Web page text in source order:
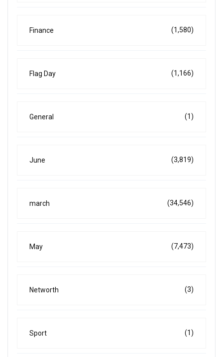
Finance (1,580)
Flag Day (1,166)
General (1)
June (3,819)
march (34,546)
May (7,473)
Networth (3)
Sport (1)